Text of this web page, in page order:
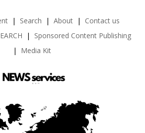
Search About
Contact us
Sponsored Content Publishing
Media Kit